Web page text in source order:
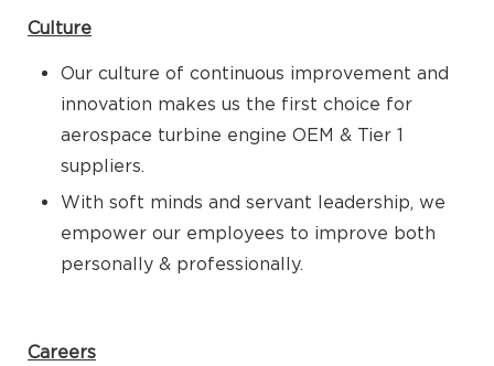
Culture
Our culture of continuous improvement and
innovation makes us the first choice for
aerospace turbine engine OEM & Tier 1
suppliers.
With soft minds and servant leadership, we
empower our employees to improve both
personally & professionally.
Careers